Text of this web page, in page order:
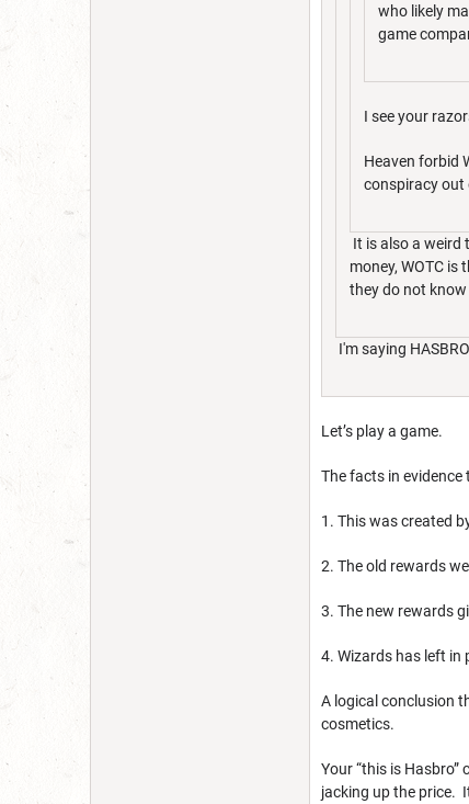
who likely
game
I see your
Heaven forbid
conspiracy out
It is also a weird
money, WOTC
they do not
I'm saying
Let’s play a game.
The facts in
1. This was created
2. The old rewards
3. The new rewards
4. Wizards has left in
A logical conclusion
cosmetics.
Your “this is
jacking up the price.